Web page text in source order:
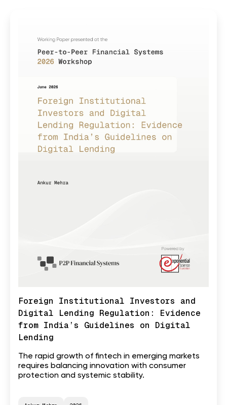
Foreign Institutional Investors and
Digital Lending Regulation: Evidence
from India’s Guidelines on Digital
Lending
The rapid growth of fintech in emerging markets
requires balancing innovation with consumer
protection and systemic stability.